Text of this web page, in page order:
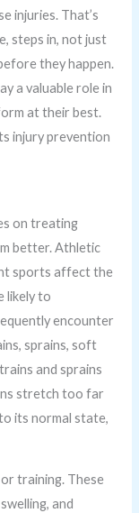
injuries. That’s
steps in, not just
they happen.
a valuable role in
at their best.
injury prevention
on treating
better. Athletic
sports affect the
likely to
encounter
sprains, soft
and sprains
stretch too far
its normal state,
or training. These
and